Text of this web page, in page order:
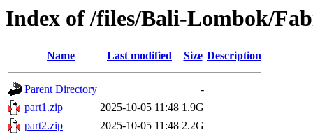
Index of /files/Bali-Lombok/
Name Last modified Size Description
Parent Directory
-
part1.zip
2025-10-05 11:48 1.9G
part2.zip
2025-10-05 11:48 2.2G